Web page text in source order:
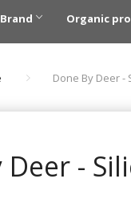
Brand Organic
Done By Deer
Deer -